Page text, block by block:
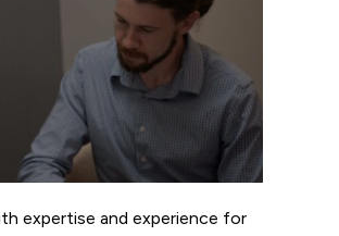
expertise and experience for